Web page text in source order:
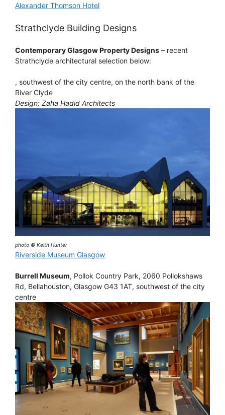
Alexander Thomson Hotel
Strathclyde Building Designs
Contemporary Glasgow Property Designs – recent
Strathclyde architectural selection below:
, southwest of the city centre, on the north bank of the
River Clyde
Design: Zaha Hadid Architects
photo © Keith Hunter
Riverside Museum Glasgow
Burrell Museum, Pollok Country Park, 2060 Pollokshaws
Rd, Bellahouston, Glasgow G43 1AT, southwest of the city
centre